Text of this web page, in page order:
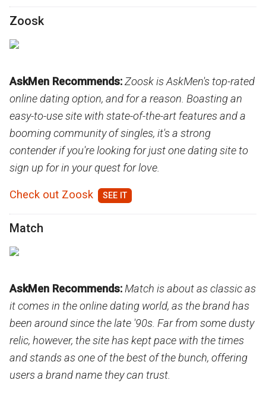
Zoosk
AskMen Recommends:Zoosk is AskMen's top-rated
online dating option, and for a reason. Boasting an
easy-to-use site with state-of-the-art features and a
booming community of singles, it's a strong
contender if you're looking for just one dating site to
sign up for in your quest for love.
Check out Zoosk
Match
AskMen Recommends:Match is about as classic as
it comes in the online dating world, as the brand has
been around since the late '90s. Far from some dusty
relic, however, the site has kept pace with the times
and stands as one of the best of the bunch, offering
users a brand name they can trust.